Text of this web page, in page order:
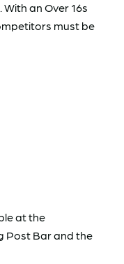
an Over 16s
must be
at the
Post Bar and the